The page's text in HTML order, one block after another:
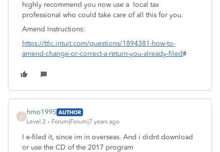
highly recommend you now use a local tax
professional who could take care of all this for you.
Amend Instructions:
https://ttlc.intuit.com/questions/1894381-how-to-
amend-change-or-correct-a-return-you-already-filed#
H
hmo1995 AUTHOR
Level 2
Forum|Forum|7 years ago
I e-filed it, since im in overseas. And i didnt download
or use the CD of the 2017 program